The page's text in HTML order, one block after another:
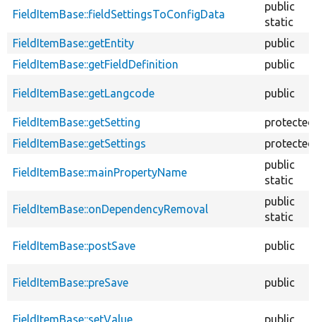
FieldItemBase::fieldSettingsToConfigData
public
static
FieldItemBase::getEntity
public
FieldItemBase::getFieldDefinition
public
FieldItemBase::getLangcode public
FieldItemBase::getSetting
protected
FieldItemBase::getSettings
protected
FieldItemBase::mainPropertyName
public
static
FieldItemBase::onDependencyRemoval
public
static
FieldItemBase::postSave public
FieldItemBase::preSave public